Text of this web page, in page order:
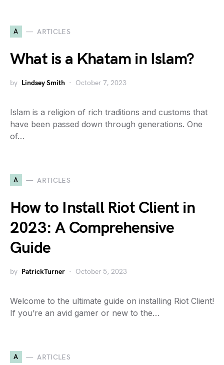
A ARTICLES
What is a Khatam in Islam?
by Lindsey Smith October 7, 2023
Islam is a religion of rich traditions and customs that
have been passed down through generations. One
of…
A ARTICLES
How to Install Riot Client in
2023: A Comprehensive
Guide
by PatrickTurner October 5, 2023
Welcome to the ultimate guide on installing Riot Client!
If you’re an avid gamer or new to the…
A ARTICLES